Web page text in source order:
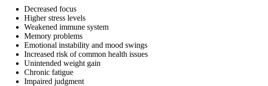
Decreased focus
Higher stress levels
Weakened immune system
Memory problems
Emotional instability and mood swings
Increased risk of common health issues
Unintended weight gain
Chronic fatigue
Impaired judgment